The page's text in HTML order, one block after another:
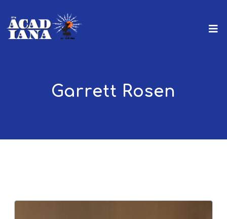
Garrett Rosen